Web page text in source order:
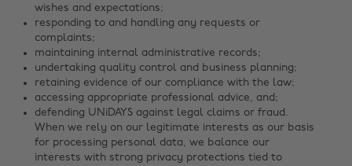
wishes and expectations;
responding to and handling any requests or
complaints;
maintaining internal administrative records;
undertaking quality control and business planning;
retaining evidence of our compliance with the law;
accessing appropriate professional advice, and;
defending UNiDAYS against legal claims or fraud.
When we rely on our legitimate interests as our basis
for processing personal data, we balance our
interests with strong privacy protections tied to